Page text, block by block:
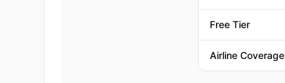
Free Tier
Airline Coverage